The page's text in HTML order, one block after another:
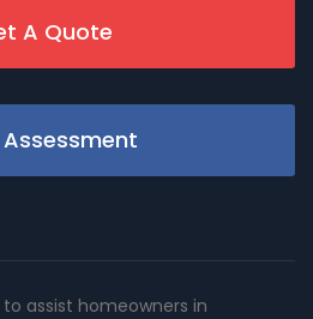
A Quote
Assessment
assist homeowners in